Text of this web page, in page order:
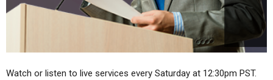
Watch or listen to live services every Saturday at 12:30pm PST.